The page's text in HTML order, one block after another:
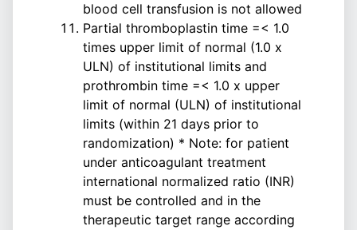
blood cell transfusion is not allowed
Partial thromboplastin time =< 1.0
times upper limit of normal (1.0 x
ULN) of institutional limits and
prothrombin time =< 1.0 x upper
limit of normal (ULN) of institutional
limits (within 21 days prior to
randomization) * Note: for patient
under anticoagulant treatment
international normalized ratio (INR)
must be controlled and in the
therapeutic target range according